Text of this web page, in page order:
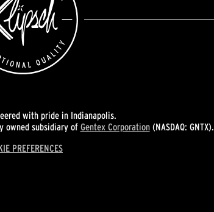
with pride in Indianapolis.
owned subsidiary of Gentex Corporation(NASDAQ: GNTX).
PREFERENCES